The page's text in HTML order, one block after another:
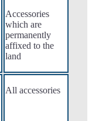
Accessories
which are
permanently
affixed to the
land
All accessories